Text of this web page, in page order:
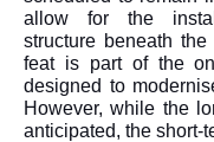
allow for the
structure beneath
feat is part of the
designed to
However, while the
anticipated, the short-